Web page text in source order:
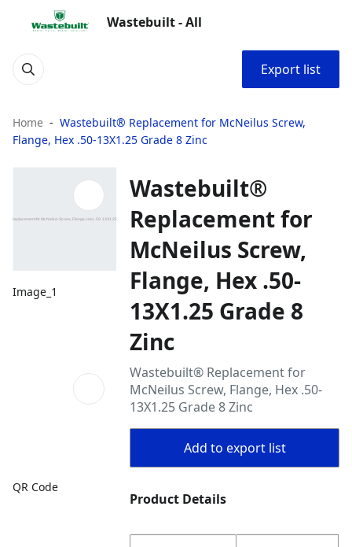
Wastebuilt - All
Export list
Home
Wastebuilt® Replacement for McNeilus Screw,
Flange, Hex .50-13X1.25 Grade 8 Zinc
Image_1
QR Code
Wastebuilt®
Replacement for
McNeilus Screw,
Flange, Hex .50-
13X1.25 Grade 8
Zinc
Wastebuilt® Replacement for
McNeilus Screw, Flange, Hex .50-
13X1.25 Grade 8 Zinc
Add to export list
Product Details